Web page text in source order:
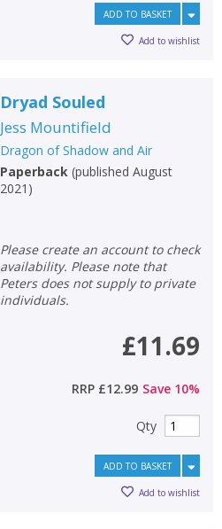
ADD TO BASKET
Add to wishlist
Dryad Souled
Jess Mountifield
Dragon of Shadow and Air
Paperback(published August
2021 )
Please create an account to check
availability. Please note that
Peters does not supply to private
individuals.
£11.69
RRP £12.99 Save 10%
Qty
ADD TO BASKET
Add to wishlist